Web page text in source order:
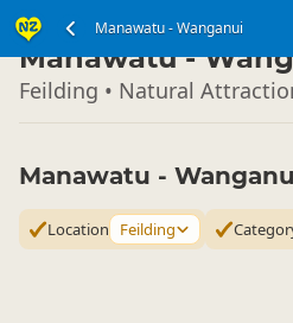
Manawatu - Wanganui
North Island ▷
Manawatu -
Feilding • Natural
Manawatu -
Location Feilding